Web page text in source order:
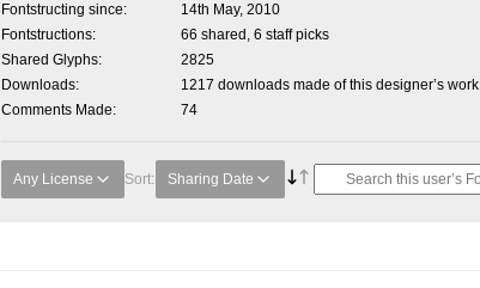
Fontstructing since
14th May, 2010
Fontstructions
66 shared, 6 staff picks
Shared Glyphs
2825
Downloads
1217 downloads made of this designer’s work
Comments Made
74
Any License Sort: Sharing Date